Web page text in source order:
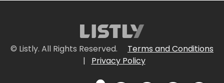
© Listly. All Rights Reserved.
Terms and Conditions
|
Privacy Policy